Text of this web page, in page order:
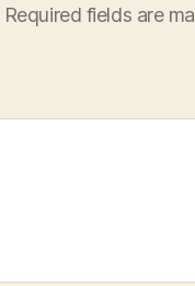
Required fields are